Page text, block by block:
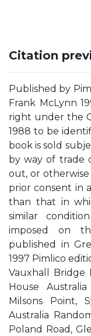
Citation
Published by
Frank McLynn
right under the
1988 to be
book is sold
by way of trade
out, or
prior consent in
than that in
similar
imposed on
published in
1997 Pimlico
Vauxhall Bridge
House
Milsons Point,
Australia
Poland Road,